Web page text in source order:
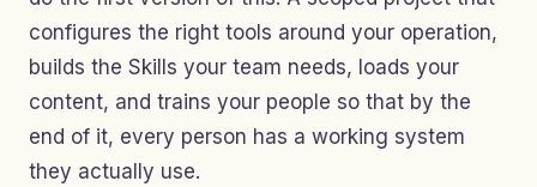
configures the right tools around your operation,
builds the Skills your team needs, loads your
content, and trains your people so that by the
end of it, every person has a working system
they actually use.